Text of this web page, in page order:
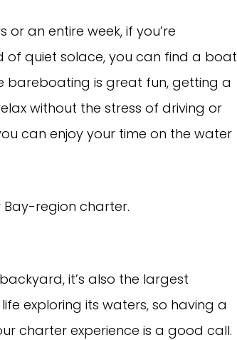
an entire week, if you’re
quiet solace, you can find a boat
bareboating is great fun, getting a
without the stress of driving or
can enjoy your time on the water
region charter.
it’s also the largest
exploring its waters, so having a
charter experience is a good call.